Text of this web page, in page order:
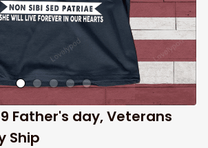
Father's day, Veterans
Ship